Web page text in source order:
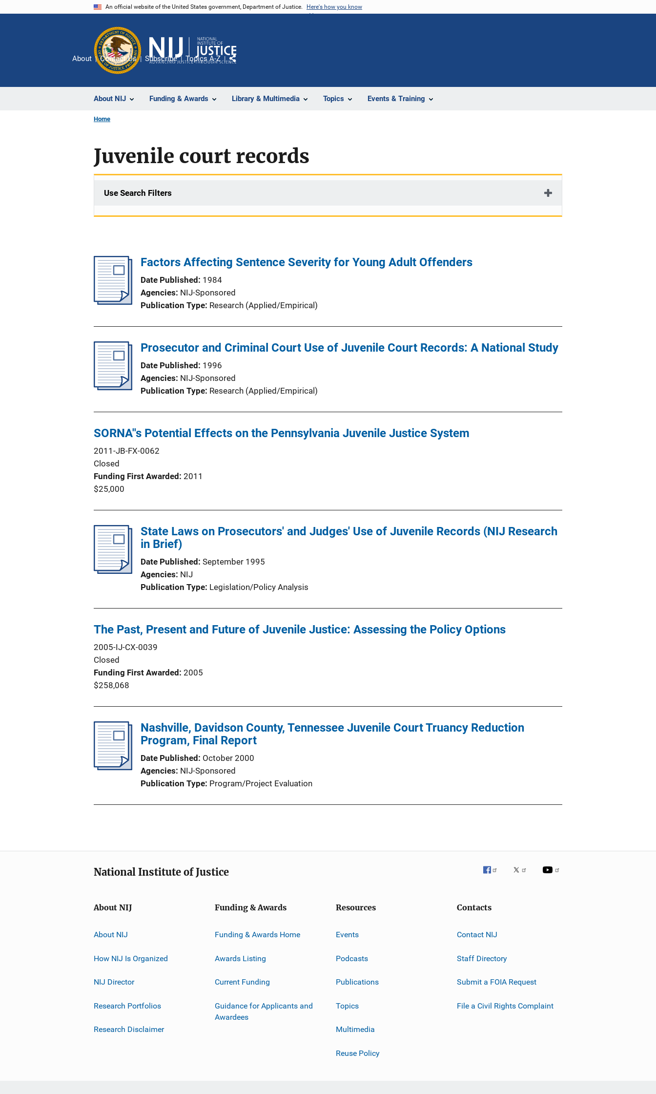
An official website of the United States government, Department of Justice. Here's how you know
About NIJ Funding & Awards Library & Multimedia Topics Events & Training
About Contact Us Subscribe Topics A-Z
Share
Home
Juvenile court records
Use Search Filters
Factors Affecting Sentence Severity for Young Adult Offenders
Date Published
1984
Agencies NIJ-Sponsored
Publication Type Research (Applied/Empirical)
Prosecutor and Criminal Court Use of Juvenile Court Records: A National Study
Date Published
1996
Agencies NIJ-Sponsored
Publication Type Research (Applied/Empirical)
SORNA''s Potential Effects on the Pennsylvania Juvenile Justice System
2011-JB-FX-0062
Closed
Funding First Awarded 2011
$25,000
State Laws on Prosecutors' and Judges' Use of Juvenile Records (NIJ Research
in Brief)
Date Published September 1995
Agencies NIJ
Publication Type Legislation/Policy Analysis
The Past, Present and Future of Juvenile Justice: Assessing the Policy Options
2005-IJ-CX-0039
Closed
Funding First Awarded 2005
$258,068
Nashville, Davidson County, Tennessee Juvenile Court Truancy Reduction
Program, Final Report
Date Published
October 2000
Agencies NIJ-Sponsored
Publication Type Program/Project Evaluation
National Institute of Justice
About NIJ
About NIJ
How NIJ Is Organized
NIJ Director
Research Portfolios
Research Disclaimer
Funding & Awards
Funding & Awards Home
Awards Listing
Current Funding
Guidance for Applicants and
Awardees
Resources
Events
Podcasts
Publications
Topics
Multimedia
Reuse Policy
Contacts
Contact NIJ
Staff Directory
Submit a FOIA Request
File a Civil Rights Complaint